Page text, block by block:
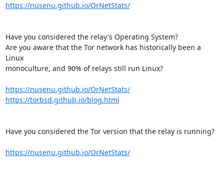
https://nusenu.github.io/OrNetStats/
Have you considered the relay's Operating System?
Are you aware that the Tor network has historically been a
Linux
monoculture, and 90% of relays still run Linux?
https://nusenu.github.io/OrNetStats/
https://torbsd.github.io/blog.html
Have you considered the Tor version that the relay is running?
https://nusenu.github.io/OrNetStats/